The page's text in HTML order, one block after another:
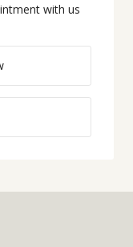
with us